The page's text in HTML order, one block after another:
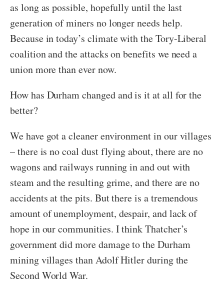
as long as possible, hopefully until the last
generation of miners no longer needs help.
Because in today’s climate with the Tory-Liberal
coalition and the attacks on benefits we need a
union more than ever now.
How has Durham changed and is it at all for the
better?
We have got a cleaner environment in our villages
– there is no coal dust flying about, there are no
wagons and railways running in and out with
steam and the resulting grime, and there are no
accidents at the pits. But there is a tremendous
amount of unemployment, despair, and lack of
hope in our communities. I thinkThatcher’s
government did more damage to the Durham
mining villages than Adolf Hitler during the
Second World War.